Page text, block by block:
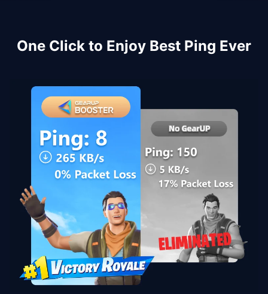
One Click to Enjoy Best Ping Ever